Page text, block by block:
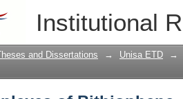
Institutional
of Bithiophene
and Dissertations → Unisa ETD →